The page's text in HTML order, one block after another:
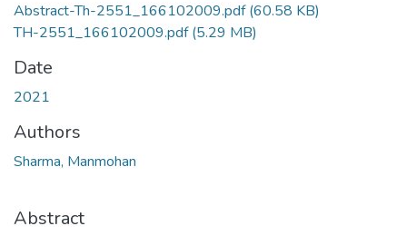
Abstract-Th-2551_166102009.pdf(60.58 KB)
TH-2551_166102009.pdf(5.29 MB)
Date
2021
Authors
Sharma, Manmohan
Abstract